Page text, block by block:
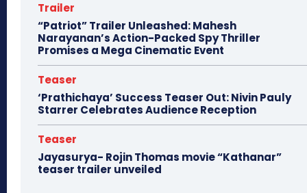
Trailer
“Patriot” Trailer Unleashed: Mahesh
Narayanan’s Action-Packed Spy Thriller
Promises a Mega Cinematic Event
Teaser
‘Prathichaya’ Success Teaser Out: Nivin Pauly
Starrer Celebrates Audience Reception
Teaser
Jayasurya- Rojin Thomas movie “Kathanar”
teaser trailer unveiled